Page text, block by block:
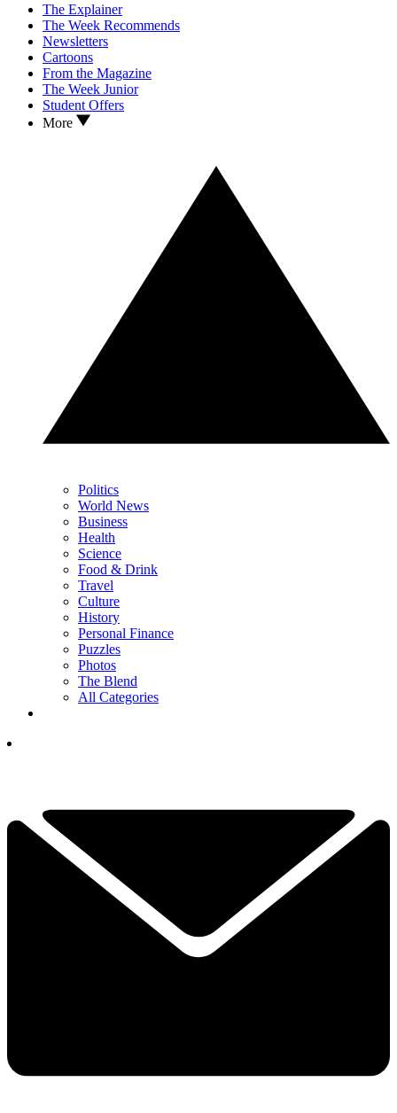
The Explainer
The Week Recommends
Newsletters
Cartoons
From the Magazine
The Week Junior
Student Offers
More
Politics
World News
Business
Health
Science
Food & Drink
Travel
Culture
History
Personal Finance
Puzzles
Photos
The Blend
All Categories